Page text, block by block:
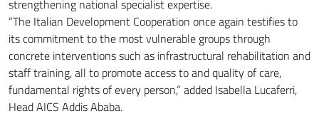
strengthening national specialist expertise.
“The Italian Development Cooperation once again testifies to
its commitment to the most vulnerable groups through
concrete interventions such as infrastructural rehabilitation and
staff training, all to promote access to and quality of care,
fundamental rights of every person,” added Isabella Lucaferri,
Head AICS Addis Ababa.